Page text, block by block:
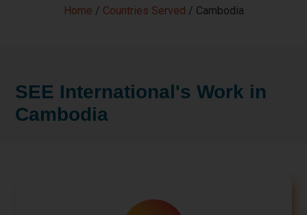
Home / Countries Served / Cambodia
SEE International's Work in
Cambodia